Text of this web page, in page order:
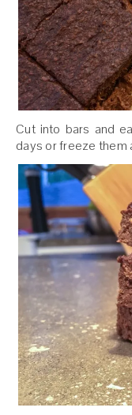
Cut into bars and
days or freeze them